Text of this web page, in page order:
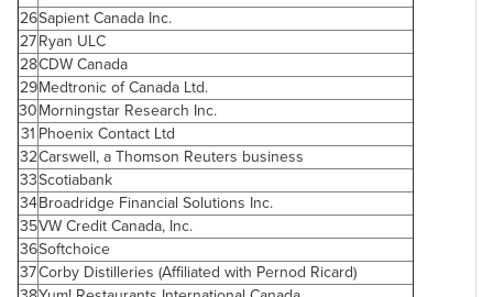
26SapientCanada Inc.
27Ryan ULC
28CDWCanada
29Medtronic ofCanada Ltd.
30Morningstar Research Inc.
31 PhoenixContact Ltd
32Carswell, a Thomson Reuters business
33Scotiabank
34Broadridge Financial Solutions Inc.
35VW CreditCanada, Inc.
36Softchoice
37Corby Distilleries (Affiliated with Pernod Ricard)